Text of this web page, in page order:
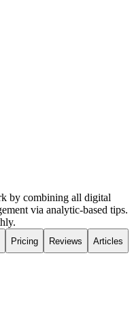
by combining all digital
via analytic-based tips.
Pricing Reviews Articles